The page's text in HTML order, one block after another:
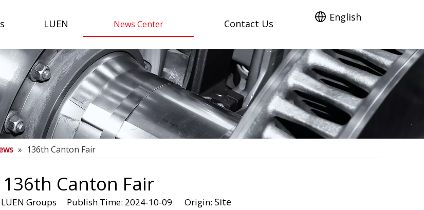
LUEN News Center Contact Us
English
» 136th Canton Fair
136th Canton Fair
Groups Publish Time: 2024-10-09 Origin: Site